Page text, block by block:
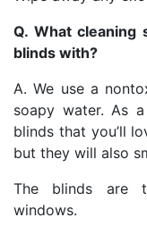
Q. What cleaning
blinds with?
A. We use a
soapy water. As
blinds that you’ll
but they will also
The blinds are
windows.